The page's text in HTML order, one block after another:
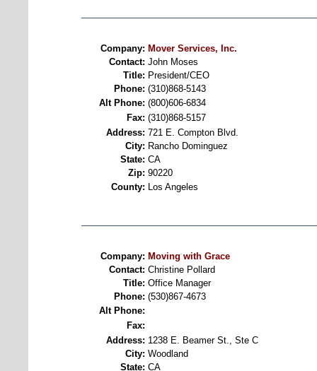
Company: Mover Services, Inc.
Contact: John Moses
Title: President/CEO
Phone: (310)868-5143
Alt Phone: (800)606-6834
Fax: (310)868-5157
Address: 721 E. Compton Blvd.
City: Rancho Dominguez
State: CA
Zip: 90220
County: Los Angeles
Company: Moving with Grace
Contact: Christine Pollard
Title: Office Manager
Phone: (530)867-4673
Alt Phone:
Fax:
Address: 1238 E. Beamer St., Ste C
City: Woodland
State: CA